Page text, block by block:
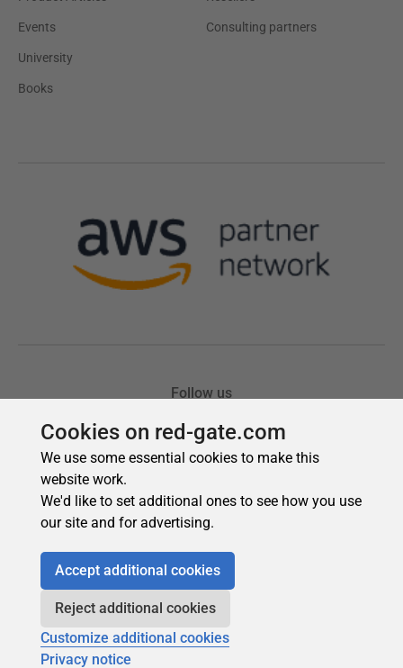
Cookies on red-gate.com
We use some essential cookies to make this
website work.
We'd like to set additional ones to see how you use
our site and for advertising.
Accept additional cookies
Reject additional cookies
Customize additional cookies
Privacy notice